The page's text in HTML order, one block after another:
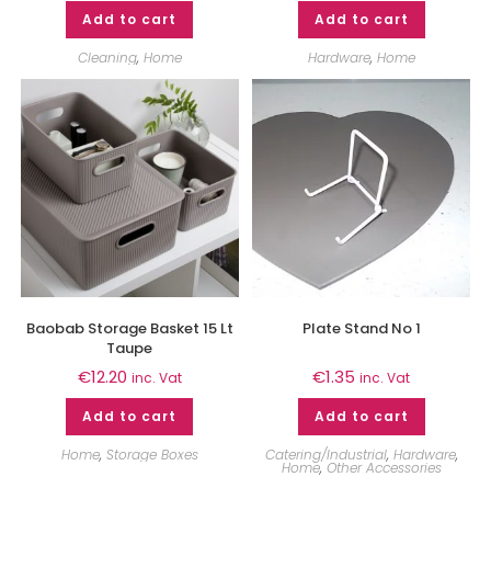
Add to cart
Cleaning, Home
Add to cart
Hardware, Home
Baobab Storage Basket 15 Lt
Taupe
€12.20 inc. Vat
Add to cart
Home, Storage Boxes
Plate Stand No 1
€1.35 inc. Vat
Add to cart
Catering/Industrial, Hardware,
Home, Other Accessories